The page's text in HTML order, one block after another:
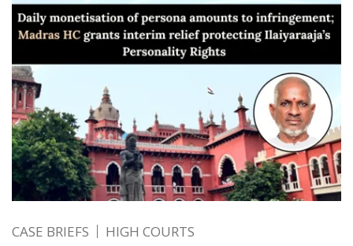
CASE BRIEFS HIGH COURTS